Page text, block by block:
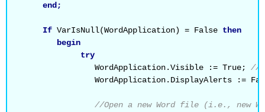
end;
If VarIsNull(WordApplication) = False then
begin
try
                WordApplication.Visible := True;
//
WordApplication.DisplayAlerts :=
//Open a new Word file (i.e., new